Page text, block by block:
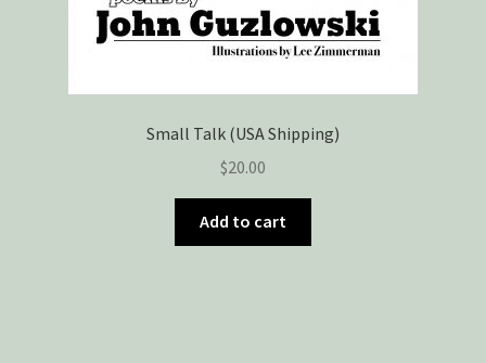
Small Talk (USA Shipping)
$20.00
Add to cart